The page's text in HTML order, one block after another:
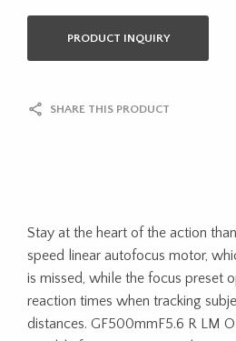
PRODUCT INQUIRY
SHARE THIS PRODUCT
Stay at the heart of the action
speed linear autofocus motor,
is missed, while the focus preset
reaction times when tracking
distances. GF500mmF5.6 R LM